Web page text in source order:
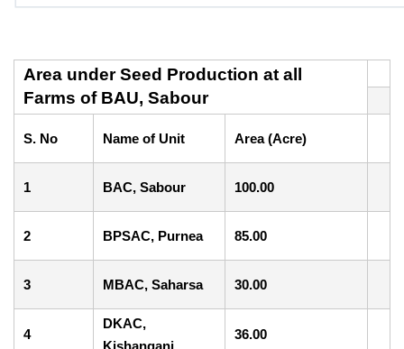
Area under Seed Production at all
Farms of BAU, Sabour
S. No Name of Unit Area (Acre)
1 BAC, Sabour 100.00
2 BPSAC, Purnea 85.00
3 MBAC, Saharsa 30.00
4
DKAC,
Kishanganj
36.00